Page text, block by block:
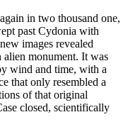
in two thousand one,
past Cydonia with
images revealed
alien monument. It was
wind and time, with a
that only resembled a
of that original
closed, scientifically